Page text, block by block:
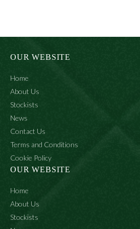
The
OUR WEBSITE
Home
About Us
Stockists
News
Contact Us
Terms and Conditions
Cookie Policy
OUR WEBSITE
Home
About Us
Stockists